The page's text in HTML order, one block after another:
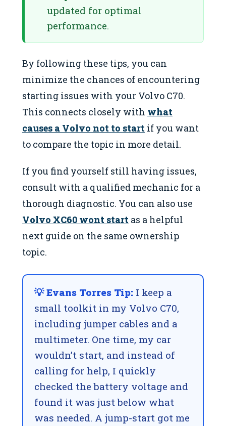
updated for optimal
performance.
By following these tips, you can
minimize the chances of encountering
starting issues with your Volvo C70.
This connects closely with what
causes a Volvo not to start if you want
to compare the topic in more detail.
If you find yourself still having issues,
consult with a qualified mechanic for a
thorough diagnostic. You can also use
Volvo XC60 wont start as a helpful
next guide on the same ownership
topic.
💡 Evans Torres Tip: I keep a
small toolkit in my Volvo C70,
including jumper cables and a
multimeter. One time, my car
wouldn’t start, and instead of
calling for help, I quickly
checked the battery voltage and
found it was just below what
was needed. A jump-start got me